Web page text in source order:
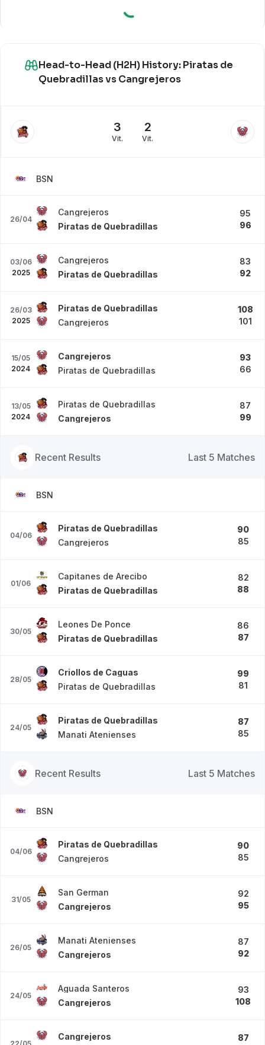
Head-to-Head (H2H) History: Piratas de
Quebradillas vs Cangrejeros
3
Vit.
2
Vit.
BSN
26/04
Cangrejeros
Piratas de Quebradillas
95
96
03/06
2025
Cangrejeros
Piratas de Quebradillas
83
92
26/03
2025
Piratas de Quebradillas
Cangrejeros
108
101
15/05
2024
Cangrejeros
Piratas de Quebradillas
93
66
13/05
2024
Piratas de Quebradillas
Cangrejeros
87
99
Recent Results Last 5 Matches
BSN
04/06
Piratas de Quebradillas
Cangrejeros
90
85
01/06
Capitanes de Arecibo
Piratas de Quebradillas
82
88
30/05
Leones De Ponce
Piratas de Quebradillas
86
87
28/05
Criollos de Caguas
Piratas de Quebradillas
99
81
24/05
Piratas de Quebradillas
Manati Atenienses
87
85
Recent Results Last 5 Matches
BSN
04/06
Piratas de Quebradillas
Cangrejeros
90
85
31/05
San German
Cangrejeros
92
95
26/05
Manati Atenienses
Cangrejeros
87
92
24/05
Aguada Santeros
Cangrejeros
93
108
Cangrejeros
87